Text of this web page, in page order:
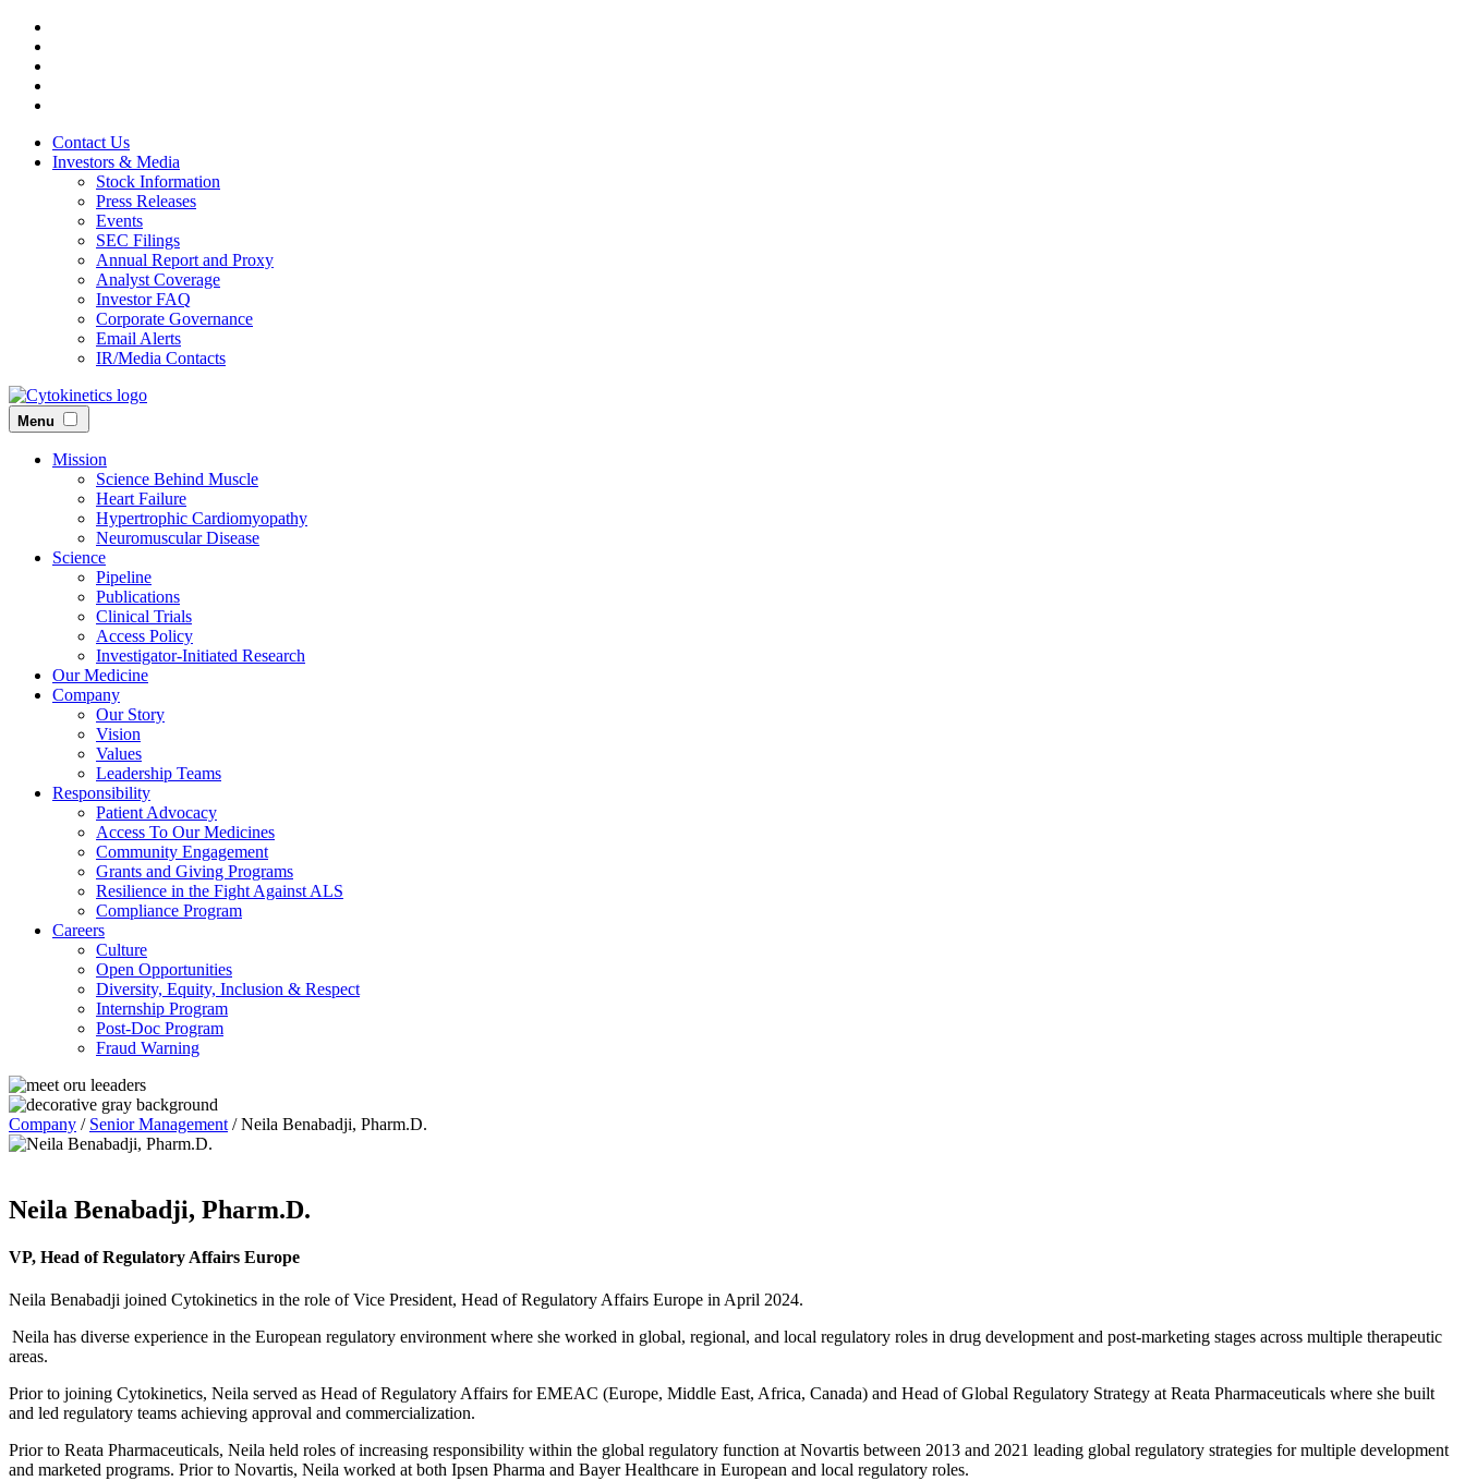
Skip
main
content
Contact Us
Investors & Media
Stock Information
Press Releases
Events
SEC Filings
Annual Report and Proxy
Analyst Coverage
Investor FAQ
Corporate Governance
Email Alerts
IR/Media Contacts
Menu
Mission
Science Behind Muscle
Heart Failure
Hypertrophic Cardiomyopathy
Neuromuscular Disease
Science
Pipeline
Publications
Clinical Trials
Access Policy
Investigator-Initiated Research
Our Medicine
Company
Our Story
Vision
Values
Leadership Teams
Responsibility
Patient Advocacy
Access To Our Medicines
Community Engagement
Grants and Giving Programs
Resilience in the Fight Against ALS
Compliance Program
Careers
Culture
Open Opportunities
Diversity, Equity, Inclusion & Respect
Internship Program
Post-Doc Program
Fraud Warning
Company / Senior Management /Neila Benabadji, Pharm.D.
Neila Benabadji, Pharm.D.
VP, Head of Regulatory Affairs Europe
Neila Benabadji joined Cytokinetics in the role of Vice President, Head of Regulatory Affairs Europe in April 2024.
Neila has diverse experience in the European regulatory environment where she worked in global, regional, and local regulatory roles in drug development and post-marketing stages across multiple therapeutic
areas.
Prior to joining Cytokinetics, Neila served as Head of Regulatory Affairs for EMEAC (Europe, Middle East, Africa, Canada) and Head of Global Regulatory Strategy at Reata Pharmaceuticals where she built
and led regulatory teams achieving approval and commercialization.
Prior to Reata Pharmaceuticals, Neila held roles of increasing responsibility within the global regulatory function at Novartis between 2013 and 2021 leading global regulatory strategies for multiple development
and marketed programs. Prior to Novartis, Neila worked at both Ipsen Pharma and Bayer Healthcare in European and local regulatory roles.